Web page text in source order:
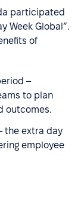
participated
Week Global”.
of
–
to plan
outcomes.
the extra day
employee